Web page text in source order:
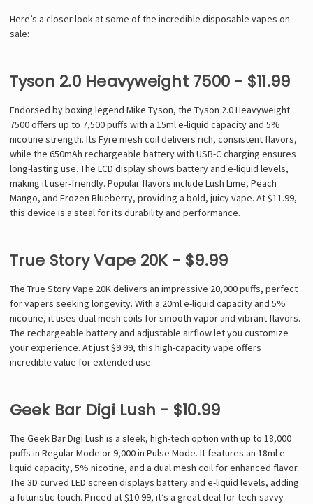
Here’s a closer look at some of the incredible disposable vapes on
sale:
Tyson 2.0 Heavyweight 7500 - $11.99
Endorsed by boxing legend Mike Tyson, the Tyson 2.0 Heavyweight
7500 offers up to 7,500 puffs with a 15ml e-liquid capacity and 5%
nicotine strength. Its Fyre mesh coil delivers rich, consistent flavors,
while the 650mAh rechargeable battery with USB-C charging ensures
long-lasting use. The LCD display shows battery and e-liquid levels,
making it user-friendly. Popular flavors include Lush Lime, Peach
Mango, and Frozen Blueberry, providing a bold, juicy vape. At $11.99,
this device is a steal for its durability and performance.
True Story Vape 20K - $9.99
The True Story Vape 20K delivers an impressive 20,000 puffs, perfect
for vapers seeking longevity. With a 20ml e-liquid capacity and 5%
nicotine, it uses dual mesh coils for smooth vapor and vibrant flavors.
The rechargeable battery and adjustable airflow let you customize
your experience. At just $9.99, this high-capacity vape offers
incredible value for extended use.
Geek Bar Digi Lush - $10.99
The Geek Bar Digi Lush is a sleek, high-tech option with up to 18,000
puffs in Regular Mode or 9,000 in Pulse Mode. It features an 18ml e-
liquid capacity, 5% nicotine, and a dual mesh coil for enhanced flavor.
The 3D curved LED screen displays battery and e-liquid levels, adding
a futuristic touch. Priced at $10.99, it’s a great deal for tech-savvy